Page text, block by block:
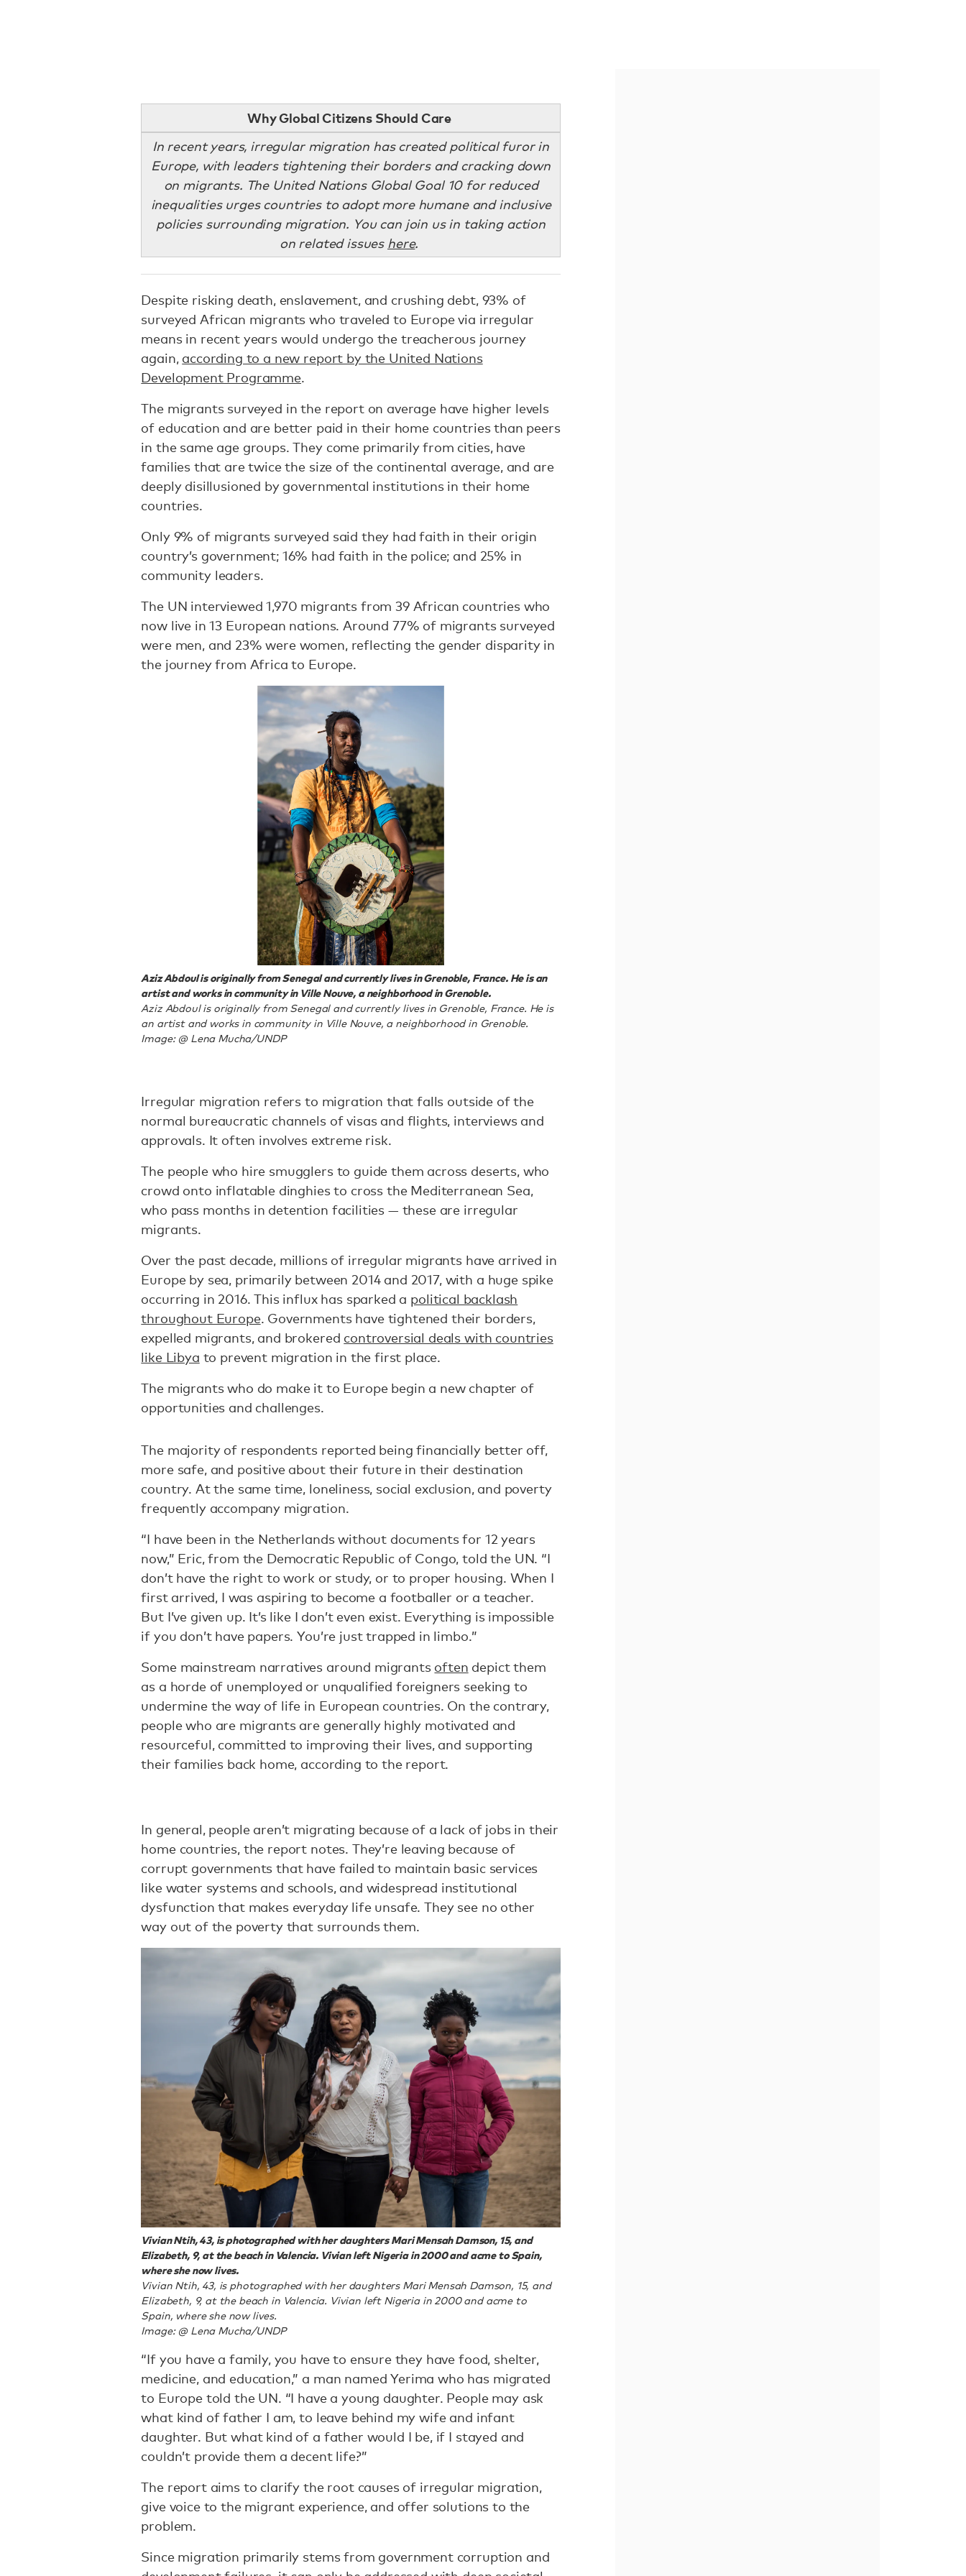
Why Global Citizens Should Care
In recent years, irregular migration has created political furor in
Europe, with leaders tightening their borders and cracking down
on migrants. The United Nations Global Goal 10 for reduced
inequalities urges countries to adopt more humane and inclusive
policies surrounding migration. You can join us in taking action
on related issues here.
Despite risking death, enslavement, and crushing debt, 93% of
surveyed African migrants who traveled to Europe via irregular
means in recent years would undergo the treacherous journey
again, according to a new report by the United Nations
Development Programme.
The migrants surveyed in the report on average have higher levels
of education and are better paid in their home countries than peers
in the same age groups. They come primarily from cities, have
families that are twice the size of the continental average, and are
deeply disillusioned by governmental institutions in their home
countries.
Only 9% of migrants surveyed said they had faith in their origin
country’s government; 16% had faith in the police; and 25% in
community leaders.
The UN interviewed 1,970 migrants from 39 African countries who
now live in 13 European nations. Around 77% of migrants surveyed
were men, and 23% were women, reflecting the gender disparity in
the journey from Africa to Europe.
Aziz Abdoul is originally from Senegal and currently lives in Grenoble, France. He is an
artist and works in community in Ville Nouve, a neighborhood in Grenoble.
Aziz Abdoul is originally from Senegal and currently lives in Grenoble, France. He is
an artist and works in community in Ville Nouve, a neighborhood in Grenoble.
Image: @ Lena Mucha/UNDP
Irregular migration refers to migration that falls outside of the
normal bureaucratic channels of visas and flights, interviews and
approvals. It often involves extreme risk.
The people who hire smugglers to guide them across deserts, who
crowd onto inflatable dinghies to cross the Mediterranean Sea,
who pass months in detention facilities — these are irregular
migrants.
Over the past decade, millions of irregular migrants have arrived in
Europe by sea, primarily between 2014 and 2017, with a huge spike
occurring in 2016. This influx has sparked a political backlash
throughout Europe. Governments have tightened their borders,
expelled migrants, and brokered controversial deals with countries
like Libya to prevent migration in the first place.
The migrants who do make it to Europe begin a new chapter of
opportunities and challenges.
The majority of respondents reported being financially better off,
more safe, and positive about their future in their destination
country. At the same time, loneliness, social exclusion, and poverty
frequently accompany migration.
“I have been in the Netherlands without documents for 12 years
now,” Eric, from the Democratic Republic of Congo, told the UN. “I
don’t have the right to work or study, or to proper housing. When I
first arrived, I was aspiring to become a footballer or a teacher.
But I’ve given up. It’s like I don’t even exist. Everything is impossible
if you don’t have papers. You’re just trapped in limbo.”
Some mainstream narratives around migrants often depict them
as a horde of unemployed or unqualified foreigners seeking to
undermine the way of life in European countries. On the contrary,
people who are migrants are generally highly motivated and
resourceful, committed to improving their lives, and supporting
their families back home, according to the report.
In general, people aren’t migrating because of a lack of jobs in their
home countries, the report notes. They’re leaving because of
corrupt governments that have failed to maintain basic services
like water systems and schools, and widespread institutional
dysfunction that makes everyday life unsafe. They see no other
way out of the poverty that surrounds them.
Vivian Ntih, 43, is photographed with her daughters Mari Mensah Damson, 15, and
Elizabeth, 9, at the beach in Valencia. Vivian left Nigeria in 2000 and acme to Spain,
where she now lives.
Vivian Ntih, 43, is photographed with her daughters Mari Mensah Damson, 15, and
Elizabeth, 9, at the beach in Valencia. Vivian left Nigeria in 2000 and acme to
Spain, where she now lives.
Image: @ Lena Mucha/UNDP
“If you have a family, you have to ensure they have food, shelter,
medicine, and education,” a man named Yerima who has migrated
to Europe told the UN. “I have a young daughter. People may ask
what kind of father I am, to leave behind my wife and infant
daughter. But what kind of a father would I be, if I stayed and
couldn’t provide them a decent life?”
The report aims to clarify the root causes of irregular migration,
give voice to the migrant experience, and offer solutions to the
problem.
Since migration primarily stems from government corruption and